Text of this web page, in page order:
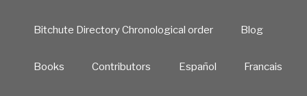
Bitchute Directory Chronological order Blog
Books Contributors Español Francais